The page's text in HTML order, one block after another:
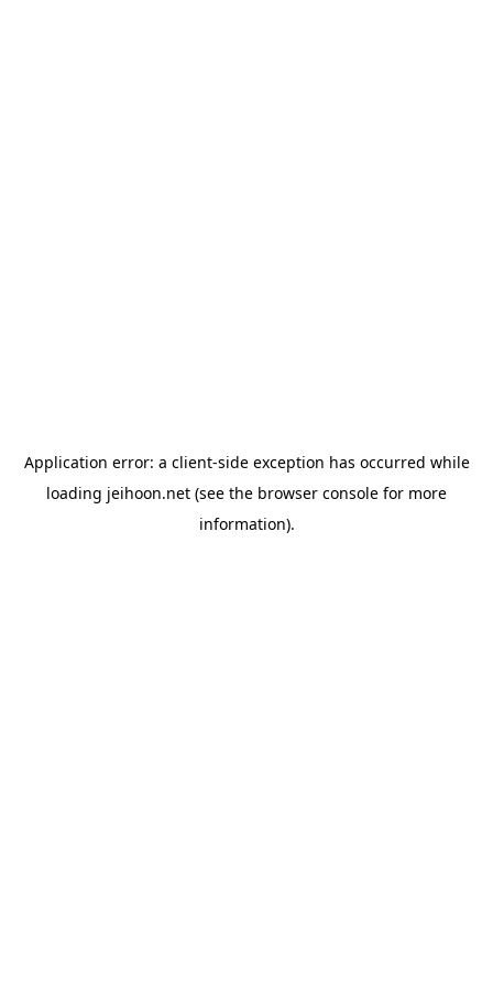
Application error: a client-side exception has occurred while
loading jeihoon.net (see the browser console for more
information).